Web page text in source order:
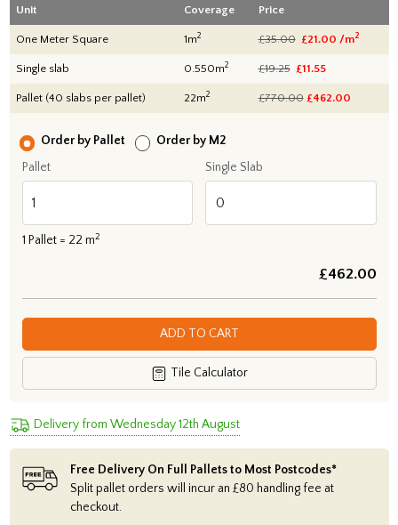
Unit Coverage Price
One Meter Square 1m2 £35.00 £21.00 /m2
Single slab 0.550m2 £19.25 £11.55
Pallet (40 slabs per pallet) 22m2 £770.00 £462.00
Order by Pallet
Order by M2
Pallet
Single Slab
1 Pallet = 22 m2
£462.00
ADD TO CART
Tile Calculator
Delivery from Wednesday 12th August
Free Delivery On Full Pallets to Most Postcodes*
Split pallet orders will incur an £80 handling fee at
checkout.